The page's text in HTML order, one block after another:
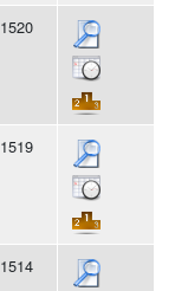
1520
1519
1514